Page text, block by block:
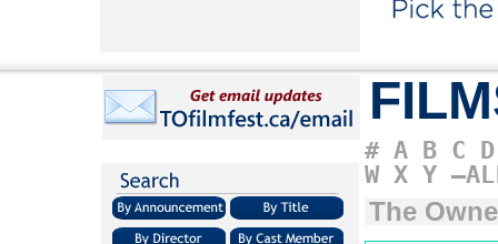
# A B C D
W X Y
The